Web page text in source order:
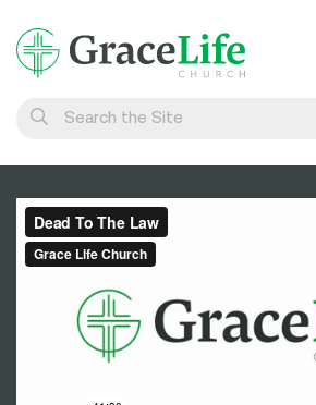
Connect
Belong
Watch Live